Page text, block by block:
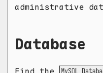
administrative
Database